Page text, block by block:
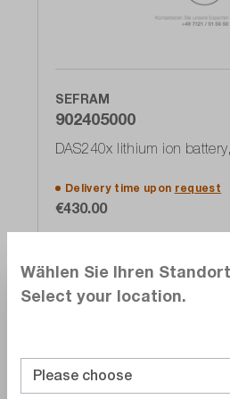
SEFRAM
902405000
DAS240x lithium ion
Delivery time upon request
€430.00
Wählen Sie Ihren
Select your location.